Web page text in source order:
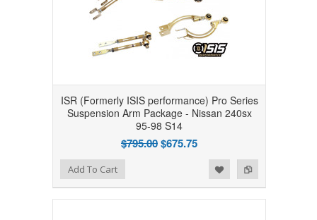
ISR (Formerly ISIS performance) Pro Series
Suspension Arm Package - Nissan 240sx
95-98 S14
$795.00$675.75
Add to Compare
Add to WishlistAdd To Cart